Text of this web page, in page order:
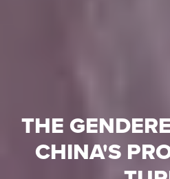
THE
CHINA'S